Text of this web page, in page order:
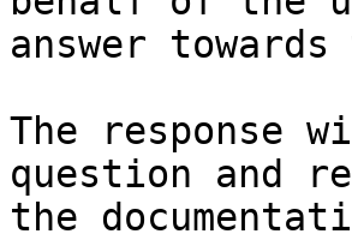
answer
The response
question and
the